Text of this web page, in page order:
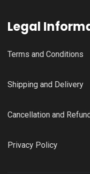
Legal
Terms and Conditions
Shipping and Delivery
Cancellation and
Privacy Policy